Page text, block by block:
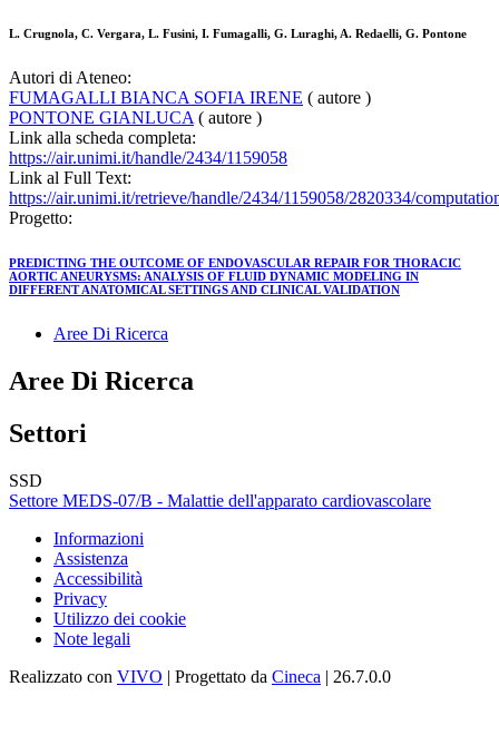
L. Crugnola, C. Vergara, L. Fusini, I. Fumagalli, G. Luraghi, A. Redaelli, G. Pontone
Autori di Ateneo:
FUMAGALLI BIANCA SOFIA IRENE ( autore )
PONTONE GIANLUCA ( autore )
Link alla scheda completa:
https://air.unimi.it/handle/2434/1159058
Link al Full Text:
https://air.unimi.it/retrieve/handle/2434/1159058/2820334/
Progetto:
PREDICTING THE OUTCOME OF ENDOVASCULAR REPAIR FOR THORACIC
AORTIC ANEURYSMS: ANALYSIS OF FLUID DYNAMIC MODELING IN
DIFFERENT ANATOMICAL SETTINGS AND CLINICAL VALIDATION
Aree Di Ricerca
Aree Di Ricerca
Settori
SSD
Settore MEDS-07/B - Malattie dell'apparato cardiovascolare
Informazioni
Assistenza
Accessibilità
Privacy
Utilizzo dei cookie
Note legali
Realizzato con VIVO | Progettato da Cineca | 26.7.0.0